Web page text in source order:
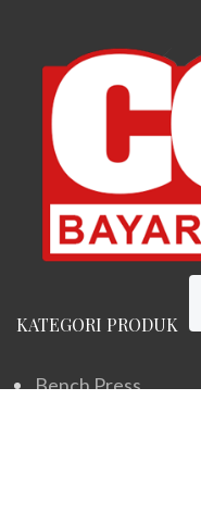
KATEGORI PRODUK
Bench Press